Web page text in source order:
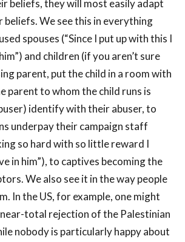
beliefs, they will most easily adapt
beliefs. We see this in everything
spouses (“Since I put up with this I
and children (if you aren’t sure
parent, put the child in a room with
parent to whom the child runs is
identify with their abuser, to
underpay their campaign staff
so hard with so little reward I
in him”), to captives becoming the
We also see it in the way people
In the US, for example, one might
total rejection of the Palestinian
nobody is particularly happy about